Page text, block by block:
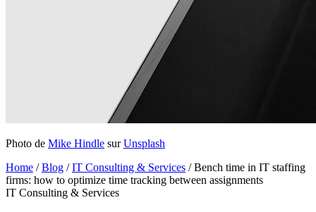
Photo de Mike Hindle surUnsplash
Home / Blog / IT Consulting & Services / Bench time in IT staffing
firms: how to optimize time tracking between assignments
IT Consulting & Services